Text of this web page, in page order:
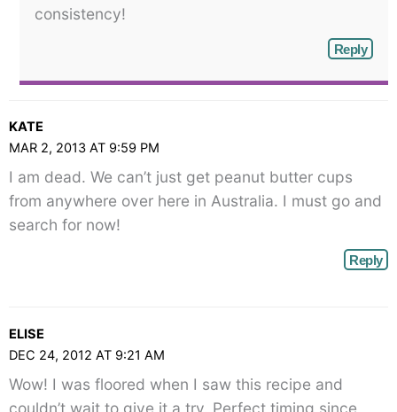
consistency!
Reply
KATE
MAR 2, 2013 AT 9:59 PM
I am dead. We can’t just get peanut butter cups
from anywhere over here in Australia. I must go and
search for now!
Reply
ELISE
DEC 24, 2012 AT 9:21 AM
Wow! I was floored when I saw this recipe and
couldn’t wait to give it a try. Perfect timing since